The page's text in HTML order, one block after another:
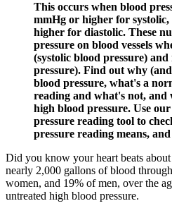
This occurs when blood
mmHg or higher for
higher for diastolic. These
pressure on blood vessels
(systolic blood pressure)
pressure). Find out why
blood pressure, what's a
reading and what's not, and
high blood pressure. Use
pressure reading tool to
pressure reading means,
Did you know your heart beats
nearly 2,000 gallons of blood
women, and 19% of men, over the
untreated high blood pressure.